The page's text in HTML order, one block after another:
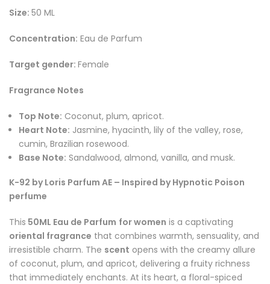
Size: 50 ML
Concentration: Eau de Parfum
Target gender: Female
Fragrance Notes
Top Note: Coconut, plum, apricot.
Heart Note: Jasmine, hyacinth, lily of the valley, rose,
cumin, Brazilian rosewood.
Base Note: Sandalwood, almond, vanilla, and musk.
K-92 by Loris Parfum AE – Inspired by Hypnotic Poison
perfume
This 50ML Eau de Parfum for women is a captivating
oriental fragrance that combines warmth, sensuality, and
irresistible charm. The scent opens with the creamy allure
of coconut, plum, and apricot, delivering a fruity richness
that immediately enchants. At its heart, a floral-spiced